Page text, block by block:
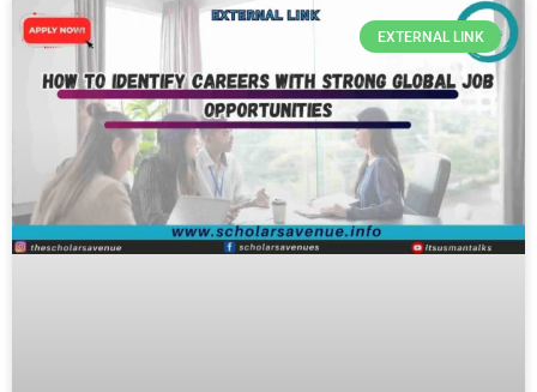
EXTERNAL LINK